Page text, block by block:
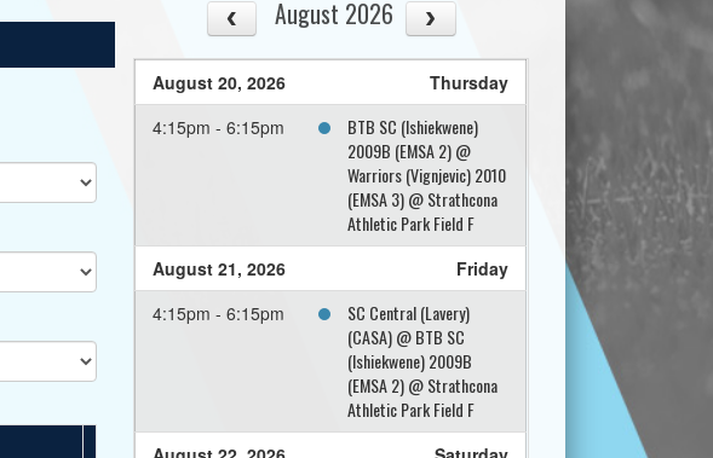
August 2026
August 20, 2026
Thursday
4:15pm - 6:15pm
BTB SC (Ishiekwene)
2009B (EMSA 2) @
Warriors (Vignjevic) 2010
(EMSA 3) @ Strathcona
Athletic Park Field F
August 21, 2026
Friday
4:15pm - 6:15pm
SC Central (Lavery)
(CASA) @ BTB SC
(Ishiekwene) 2009B
(EMSA 2) @ Strathcona
Athletic Park Field F